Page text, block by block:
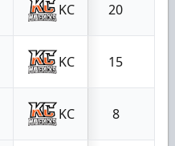
KC 20
KC 15
KC 8